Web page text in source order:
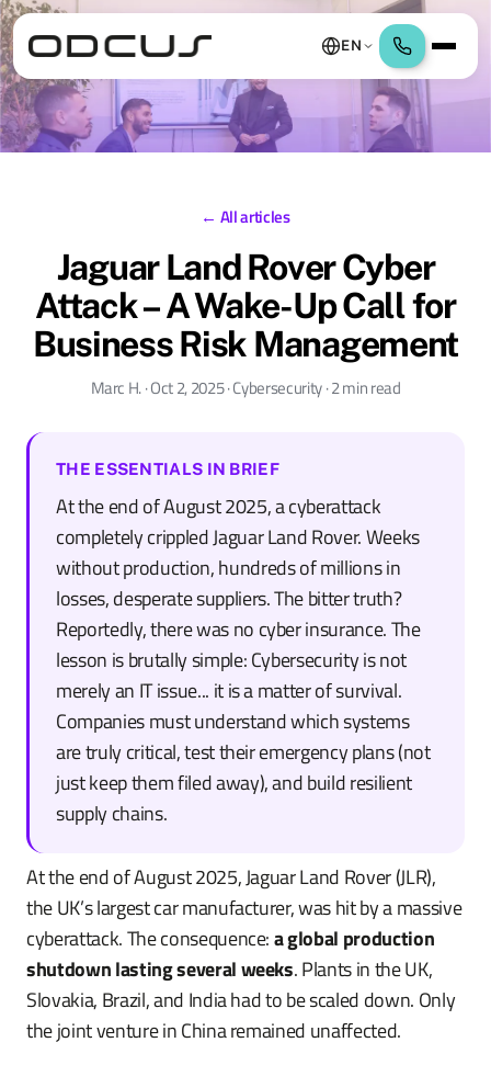
EN
← All articles
Jaguar Land Rover Cyber
Attack – A Wake-Up Call for
Business Risk Management
Marc H. · Oct 2, 2025 · Cybersecurity · 2 min read
THE ESSENTIALS IN BRIEF
At the end of August 2025, a cyberattack
completely crippled Jaguar Land Rover. Weeks
without production, hundreds of millions in
losses, desperate suppliers. The bitter truth?
Reportedly, there was no cyber insurance. The
lesson is brutally simple: Cybersecurity is not
merely an IT issue... it is a matter of survival.
Companies must understand which systems
are truly critical, test their emergency plans (not
just keep them filed away), and build resilient
supply chains.
At the end of August 2025, Jaguar Land Rover (JLR),
the UK’s largest car manufacturer, was hit by a massive
cyberattack. The consequence:a global production
shutdown lasting several weeks. Plants in the UK,
Slovakia, Brazil, and India had to be scaled down. Only
the joint venture in China remained unaffected.